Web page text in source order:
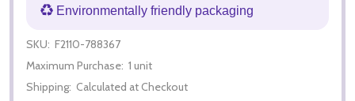
Environmentally friendly packaging
SKU: F2110-788367
Maximum Purchase: 1 unit
Shipping: Calculated at Checkout